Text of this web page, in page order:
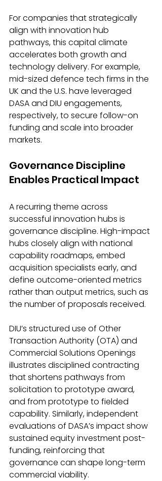
For companies that strategically
align with innovation hub
pathways, this capital climate
accelerates both growth and
technology delivery. For example,
mid-sized defence tech firms in the
UK and the U.S. have leveraged
DASA and DIU engagements,
respectively, to secure follow-on
funding and scale into broader
markets.
Governance Discipline
Enables Practical Impact
A recurring theme across
successful innovation hubs is
governance discipline. High-impact
hubs closely align with national
capability roadmaps, embed
acquisition specialists early, and
define outcome-oriented metrics
rather than output metrics, such as
the number of proposals received.
DIU’s structured use of Other
Transaction Authority (OTA) and
Commercial Solutions Openings
illustrates disciplined contracting
that shortens pathways from
solicitation to prototype award,
and from prototype to fielded
capability. Similarly, independent
evaluations of DASA’s impact show
sustained equity investment post-
funding, reinforcing that
governance can shape long-term
commercial viability.